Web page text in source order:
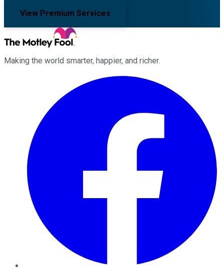
View Premium Services
Making the world smarter, happier, and richer.